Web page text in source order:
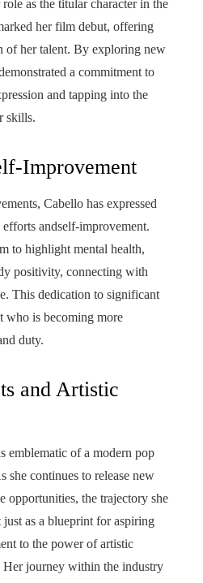
as the titular character in the
her film debut, offering
of her talent. By exploring new
a commitment to
and tapping into the
skills.
Improvement
Cabello has expressed
andself-improvement.
to highlight mental health,
positivity, connecting with
This dedication to significant
who is becoming more
duty.
and Artistic
emblematic of a modern pop
she continues to release new
opportunities, the trajectory she
just as a blueprint for aspiring
to the power of artistic
Her journey within the industry